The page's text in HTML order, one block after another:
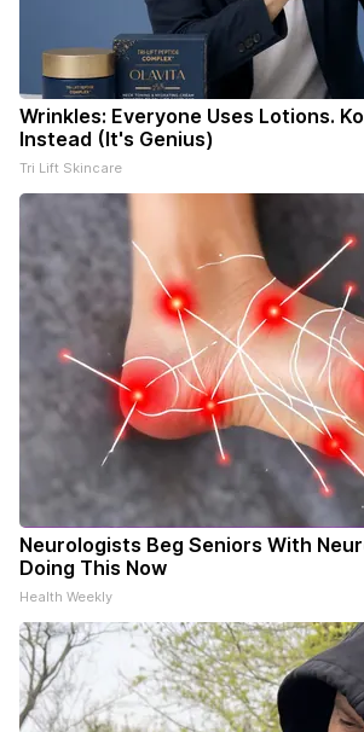
Wrinkles: Everyone Uses Lotions.
Instead (It's Genius)
Tri Lift Skincare
Neurologists Beg Seniors With
Doing This Now
Health Weekly